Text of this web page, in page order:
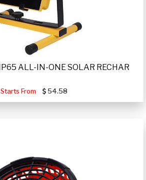
ALL-IN-ONE SOLAR RECHAR
Starts From 54.58